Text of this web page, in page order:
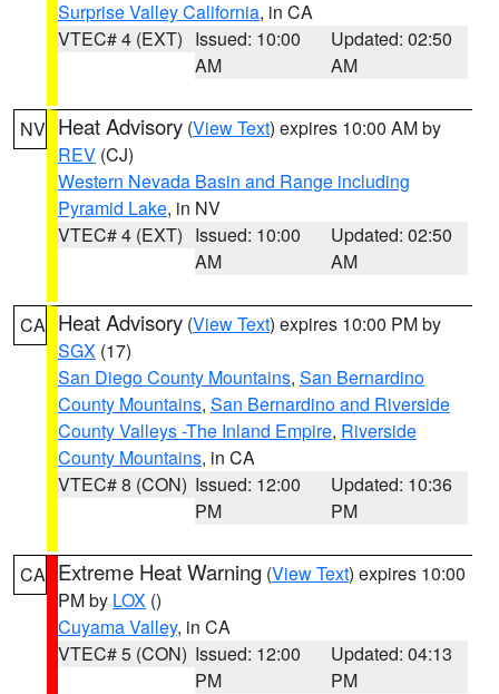
Surprise Valley California, in CA
VTEC# 4 (EXT) Issued: 10:00
AM
Updated: 02:50
AM
NV Heat Advisory (View Text) expires 10:00 AM by
REV (CJ)
Western Nevada Basin and Range including
Pyramid Lake, in NV
VTEC# 4 (EXT) Issued: 10:00
AM
Updated: 02:50
AM
CA Heat Advisory (View Text) expires 10:00 PM by
SGX (17)
San Diego County Mountains, San Bernardino
County Mountains, San Bernardino and Riverside
County Valleys -The Inland Empire, Riverside
County Mountains, in CA
VTEC# 8 (CON) Issued: 12:00
PM
Updated: 10:36
PM
CA Extreme Heat Warning (View Text) expires 10:00
PM by LOX ()
Cuyama Valley, in CA
VTEC# 5 (CON) Issued: 12:00
PM
Updated: 04:13
PM